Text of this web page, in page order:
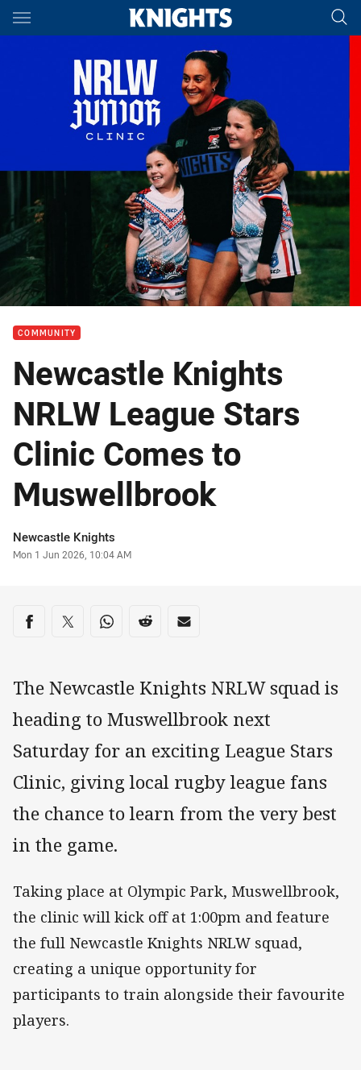
Main
COMMUNITY
Newcastle Knights
NRLW League Stars
Clinic Comes to
Muswellbrook
Author
Newcastle Knights
Timestamp
Mon 1 Jun 2026, 10:04 AM
Share on social media
Share via Facebook
Share via Twitter
Share via Whats-app
Share via Reddit
Share via Email
The Newcastle Knights NRLW squad is
heading to Muswellbrook next
Saturday for an exciting League Stars
Clinic, giving local rugby league fans
the chance to learn from the very best
in the game.
Taking place at Olympic Park, Muswellbrook,
the clinic will kick off at 1:00pm and feature
the full Newcastle Knights NRLW squad,
creating a unique opportunity for
participants to train alongside their favourite
players.